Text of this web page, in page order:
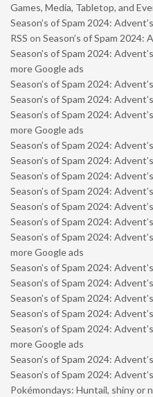
Games, Media, Tabletop, and
Season’s of Spam 2024:
RSS on Season’s of Spam 2024:
Season’s of Spam 2024:
more Google ads
Season’s of Spam 2024:
Season’s of Spam 2024:
Season’s of Spam 2024:
more Google ads
Season’s of Spam 2024:
Season’s of Spam 2024:
Season’s of Spam 2024:
Season’s of Spam 2024:
Season’s of Spam 2024:
Season’s of Spam 2024:
Season’s of Spam 2024:
more Google ads
Season’s of Spam 2024:
Season’s of Spam 2024:
Season’s of Spam 2024:
Season’s of Spam 2024:
Season’s of Spam 2024:
more Google ads
Season’s of Spam 2024:
Season’s of Spam 2024:
Pokémondays: Huntail, shiny or